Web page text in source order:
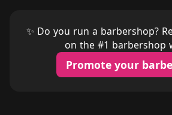
✨ Do you run a barbershop?
on the #1 barbershop
Promote your